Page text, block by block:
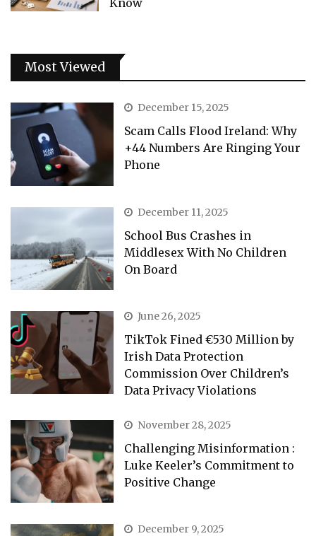
Know
Most Viewed
December 15, 2025
Scam Calls Flood Ireland: Why
+44 Numbers Are Ringing Your
Phone
December 11, 2025
School Bus Crashes in
Middlesex With No Children
On Board
June 26, 2025
TikTok Fined €530 Million by
Irish Data Protection
Commission Over Children’s
Data Privacy Violations
November 28, 2025
Challenging Misinformation :
Luke Keeler’s Commitment to
Positive Change
December 9, 2025